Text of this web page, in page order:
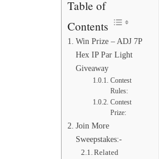
Table of
Contents
Win Prize – ADJ 7P
Hex IP Par Light
Giveaway
Contest
Rules:
Contest
Prize:
Join More
Sweepstakes:-
Related